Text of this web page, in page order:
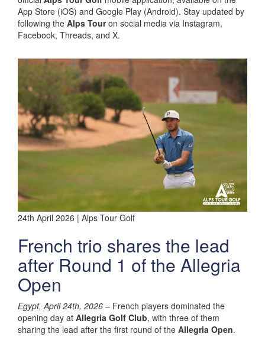
App Store (iOS) and Google Play (Android). Stay updated by
following the Alps Touron social media via Instagram,
Facebook, Threads, and X.
24th April 2026 | Alps Tour Golf
French trio shares the lead
after Round 1 of the Allegria
Open
Egypt, April 24th, 2026 – French players dominated the
opening day at Allegria Golf Club, with three of them
sharing the lead after the first round of the Allegria Open.